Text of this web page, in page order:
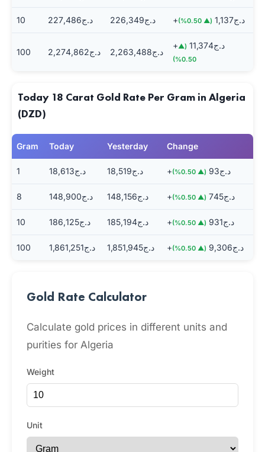
10 د.ج227,486 د.ج226,349 +د.ج1,137 (▲ 0.50%)
100 د.ج2,274,862 د.ج2,263,488
+د.ج11,374
(▲
0.50%)
Today 18 Carat Gold Rate Per Gram in Algeria
(DZD)
Gram Today Yesterday Change
1 د.ج18,613 د.ج18,519 +د.ج93 (▲ 0.50%)
8 د.ج148,900 د.ج148,156 +د.ج745 (▲ 0.50%)
10 د.ج186,125 د.ج185,194 +د.ج931 (▲ 0.50%)
100 د.ج1,861,251 د.ج1,851,945 +د.ج9,306 (▲ 0.50%)
Gold Rate Calculator
Calculate gold prices in different units and
purities for Algeria
Weight
Unit